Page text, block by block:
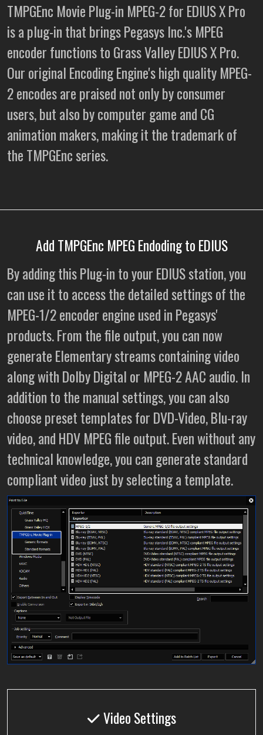
TMPGEnc Movie Plug-in MPEG-2 for EDIUS X Pro
is a plug-in that brings Pegasys Inc.'s MPEG
encoder functions to Grass Valley EDIUS X Pro.
Our original Encoding Engine's high quality MPEG-
2 encodes are praised not only by consumer
users, but also by computer game and CG
animation makers, making it the trademark of
the TMPGEnc series.
Add TMPGEnc MPEG Endoding to EDIUS
By adding this Plug-in to your EDIUS station, you
can use it to access the detailed settings of the
MPEG-1/2 encoder engine used in Pegasys'
products. From the file output, you can now
generate Elementary streams containing video
along with Dolby Digital or MPEG-2 AAC audio. In
addition to the manual settings, you can also
choose preset templates for DVD-Video, Blu-ray
video, and HDV MPEG file output. Even without any
technical knowledge, you can generate standard
compliant video just by selecting a template.
Video Settings